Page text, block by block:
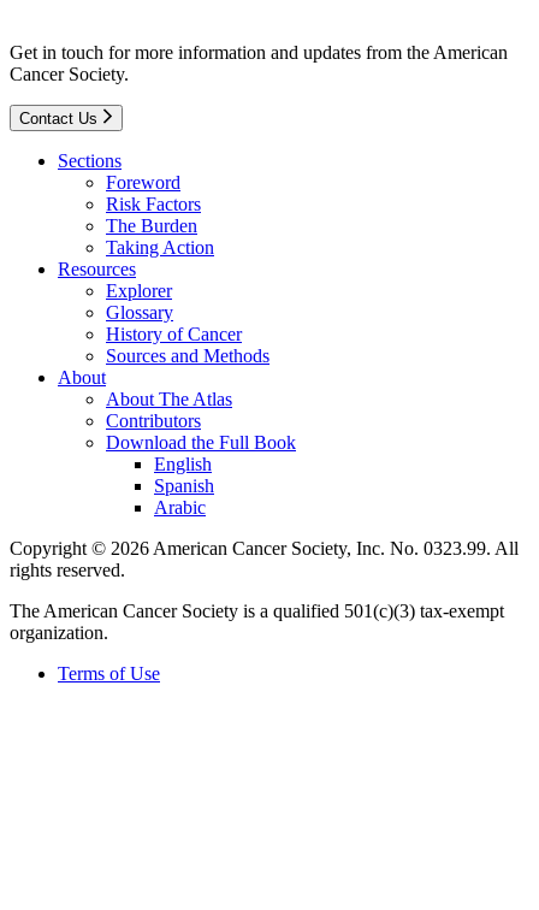
Get in touch for more information and updates from the American
Cancer Society.
Contact Us
Sections
Foreword
Risk Factors
The Burden
Taking Action
Resources
Explorer
Glossary
History of Cancer
Sources and Methods
About
About The Atlas
Contributors
Download the Full Book
English
Spanish
Arabic
Copyright © 2026 American Cancer Society, Inc. No. 0323.99. All
rights reserved.
The American Cancer Society is a qualified 501(c)(3) tax-exempt
organization.
Terms of Use